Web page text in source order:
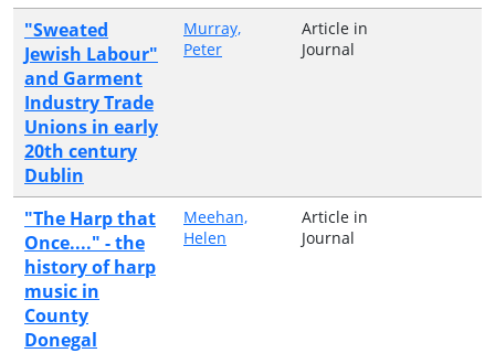
"Sweated
Jewish Labour"
and Garment
Industry Trade
Unions in early
20th century
Dublin
Murray,
Peter
Article in
Journal
"The Harp that
Once...." - the
history of harp
music in
County
Donegal
Meehan,
Helen
Article in
Journal